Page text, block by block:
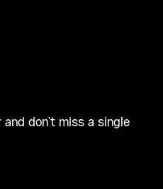
don’t miss a single